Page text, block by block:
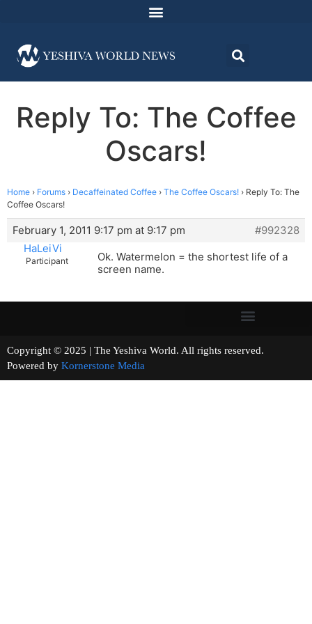
Reply To: The Coffee
Oscars!
Home › Forums › Decaffeinated Coffee › The Coffee Oscars! › Reply To: The
Coffee Oscars!
February 1, 2011 9:17 pm at 9:17 pm
#992328
HaLeiVi
Participant
Ok. Watermelon = the shortest life of a
screen name.
Copyright © 2025 | The Yeshiva World. All rights reserved.
Powered by Kornerstone Media